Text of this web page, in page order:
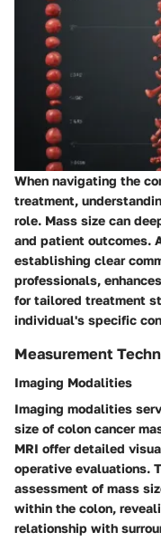
When navigating the
treatment,
role. Mass size can
and patient outcomes.
establishing clear
professionals,
for tailored treatment
individual's specific
Measurement
Imaging Modalities
Imaging modalities
size of colon cancer
MRI offer detailed
operative evaluations.
assessment of mass
within the colon,
relationship with